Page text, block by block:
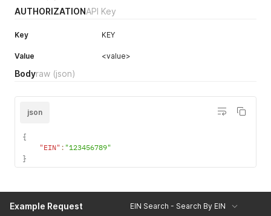
AUTHORIZATIONAPI Key
Key KEY
Value <value>
Bodyraw (json)
json
{
"EIN" : "123456789"
}
Example Request EIN Search - Search By EIN